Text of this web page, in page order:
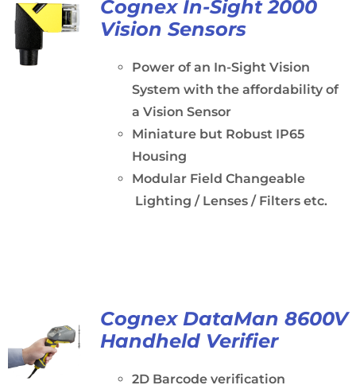
Cognex In-Sight 2000
Vision Sensors
Power of an In-Sight Vision
System with the affordability of
a Vision Sensor
Miniature but Robust IP65
Housing
Modular Field Changeable
Lighting / Lenses / Filters etc.
Cognex DataMan 8600V
Handheld Verifier
2D Barcode verification